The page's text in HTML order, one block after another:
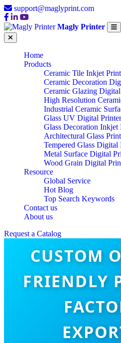
support@maglyprint.com
Magly Printer
Home
Products
Ceramic Tile Inkjet
Ceramic Decoration
Ceramic Glazing
High Resolution
Industrial Ceramic
Glass UV Digital Printer
Glass Decoration Inkjet
Architectural Glass
Tempered Glass Digital
Metal Surface Digital
Wood Grain Digital
Resource
Global Service
Hot Blog
Top Search Keywords
Contact us
About us
Request a Catalog
CUSTOM
FRIENDLY